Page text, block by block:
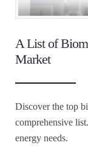
A List of
Market
Discover the top
comprehensive
energy needs.